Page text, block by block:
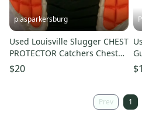
piasparkersburg
Used Louisville Slugger CHEST
PROTECTOR Catchers Chest
Protector Black Youth 11868-
S000070727
$20
Prev 1